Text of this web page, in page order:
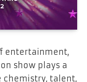
entertainment,
show plays a
chemistry, talent,